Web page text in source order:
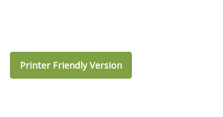
Printer Friendly Version